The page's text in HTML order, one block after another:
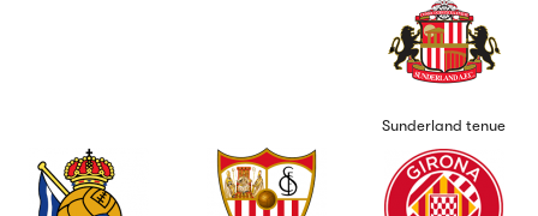
Sunderland tenue